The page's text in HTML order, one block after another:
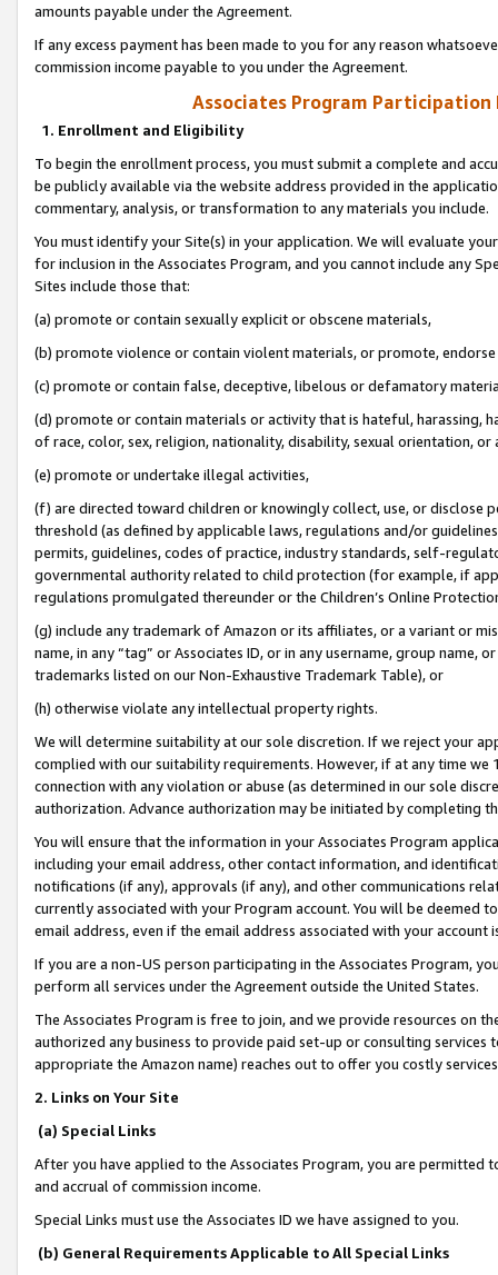
amounts payable under the Agreement.
If any excess payment has been made to you for any reason
commission income payable to you under the Agreement.
Associates Program Participation
1. Enrollment and Eligibility
To begin the enrollment process, you must submit a complete and
be publicly available via the website address provided in the
commentary, analysis, or transformation to any materials you include.
You must identify your Site(s) in your application. We will evaluate
for inclusion in the Associates Program, and you cannot include any
Sites include those that:
(a) promote or contain sexually explicit or obscene materials,
(b) promote violence or contain violent materials, or promote,
(c) promote or contain false, deceptive, libelous or defamatory
(d) promote or contain materials or activity that is hateful, harassing,
of race, color, sex, religion, nationality, disability, sexual orientation, or
(e) promote or undertake illegal activities,
(f) are directed toward children or knowingly collect, use, or
threshold (as defined by applicable laws, regulations and/or
permits, guidelines, codes of practice, industry standards, self-
governmental authority related to child protection (for example, if
regulations promulgated thereunder or the Children’s Online
(g) include any trademark of Amazon or its affiliates, or a variant or
name, in any “tag” or Associates ID, or in any username, group
trademarks listed on our Non-Exhaustive Trademark Table), or
(h) otherwise violate any intellectual property rights.
We will determine suitability at our sole discretion. If we reject your
complied with our suitability requirements. However, if at any time
connection with any violation or abuse (as determined in our sole
authorization. Advance authorization may be initiated by completing
You will ensure that the information in your Associates Program
including your email address, other contact information, and
notifications (if any), approvals (if any), and other communications
currently associated with your Program account. You will be deemed
email address, even if the email address associated with your account
If you are a non-US person participating in the Associates Program,
perform all services under the Agreement outside the United States.
The Associates Program is free to join, and we provide resources on
authorized any business to provide paid set-up or consulting
appropriate the Amazon name) reaches out to offer you costly
2. Links on Your Site
(a) Special Links
After you have applied to the Associates Program, you are permitted
and accrual of commission income.
Special Links must use the Associates ID we have assigned to you.
(b) General Requirements Applicable to All Special Links